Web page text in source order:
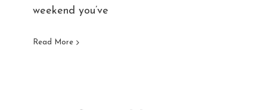
weekend you’ve
Read More